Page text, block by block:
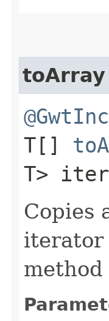
toArray
T[]
T>
Copies
iterator